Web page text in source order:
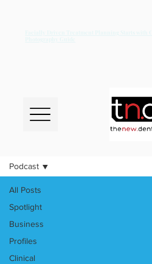
All Posts
Spotlight
Business
Profiles
Clinical
Podcast